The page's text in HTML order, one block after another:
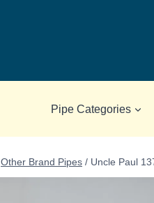
Pipe Categories
Other Brand Pipes / Uncle Paul